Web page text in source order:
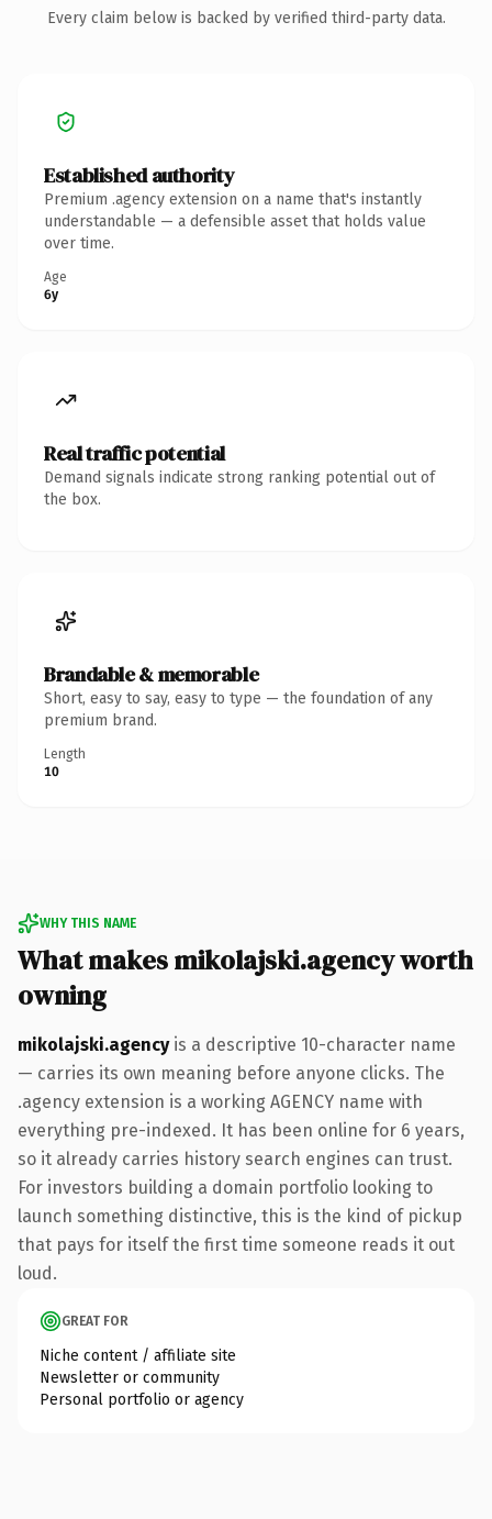
Every claim below is backed by verified third-party data.
Established authority
Premium .agency extension on a name that's instantly
understandable — a defensible asset that holds value
over time.
Age
6y
Real traffic potential
Demand signals indicate strong ranking potential out of
the box.
Brandable & memorable
Short, easy to say, easy to type — the foundation of any
premium brand.
Length
10
WHY THIS NAME
What makes mikolajski.agency worth
owning
mikolajski.agencyis a descriptive 10-character name
— carries its own meaning before anyone clicks. The
.agency extension is a working AGENCY name with
everything pre-indexed. It has been online for 6 years,
so it already carries history search engines can trust.
For investors building a domain portfolio looking to
launch something distinctive, this is the kind of pickup
that pays for itself the first time someone reads it out
loud.
GREAT FOR
Niche content / affiliate site
Newsletter or community
Personal portfolio or agency